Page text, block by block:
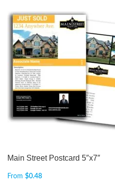
Main Street Postcard 5″x7″
From $0.48